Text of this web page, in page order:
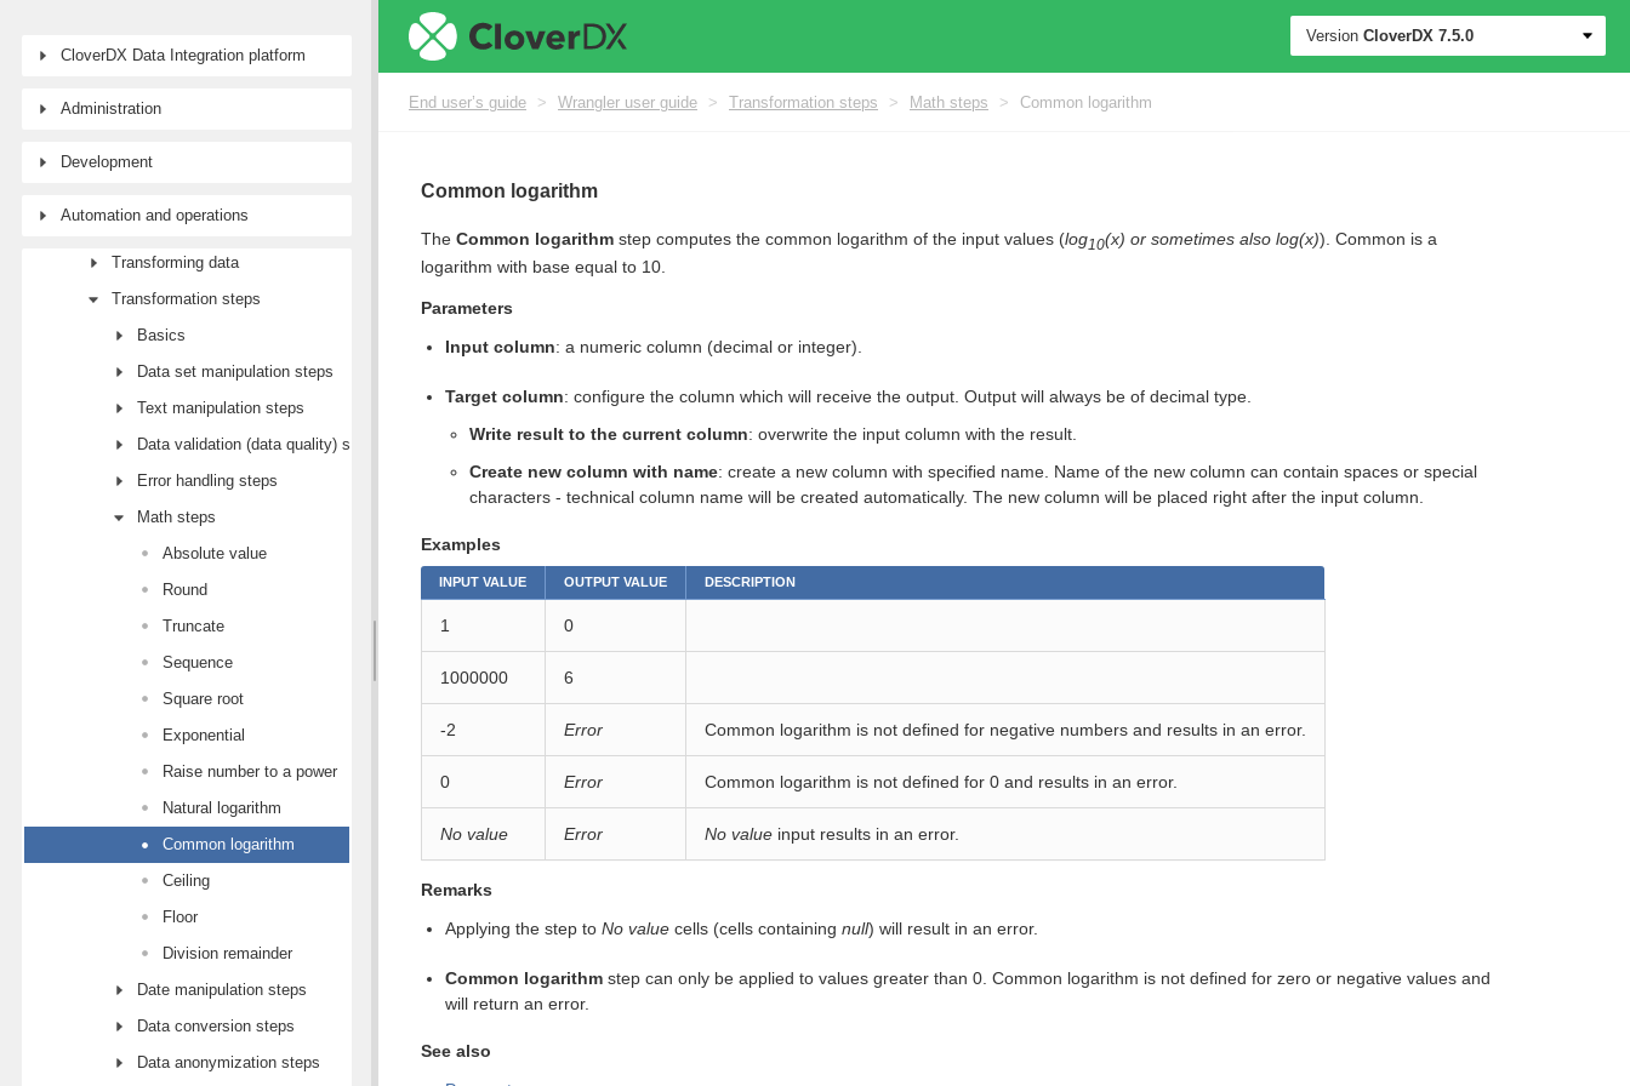
CloverDX Data Integration platform
Administration
Development
Automation and operations
End user’s guide
Tutorial: Getting started with Wrangler
Workspaces
Data Catalog
Transforming data
Transformation steps
Basics
Data set manipulation steps
Text manipulation steps
Data validation (data quality) steps
Error handling steps
Math steps
Absolute value
Round
Truncate
Sequence
Square root
Exponential
Raise number to a power
Natural logarithm
Common logarithm
Ceiling
Floor
Division remainder
Date manipulation steps
Data conversion steps
Data anonymization steps
Version CloverDX 7.5.0
End user’s guide > Wrangler user guide > Transformation steps > Math steps > Common logarithm
Common logarithm
The Common logarithm step computes the common logarithm of the input values (log10(x) or sometimes also log(x)). Common is a
logarithm with base equal to 10.
Parameters
Input column: a numeric column (decimal or integer).
Target column: configure the column which will receive the output. Output will always be of decimal type.
Write result to the current column: overwrite the input column with the result.
Create new column with name: create a new column with specified name. Name of the new column can contain spaces or special
characters - technical column name will be created automatically. The new column will be placed right after the input column.
Examples
INPUT VALUE OUTPUT VALUE DESCRIPTION
1 0
1000000 6
-2 Error Common logarithm is not defined for negative numbers and results in an error.
0 Error Common logarithm is not defined for 0 and results in an error.
No value Error No value input results in an error.
Remarks
Applying the step to No value cells (cells containing null) will result in an error.
Common logarithm step can only be applied to values greater than 0. Common logarithm is not defined for zero or negative values and
will return an error.
See also